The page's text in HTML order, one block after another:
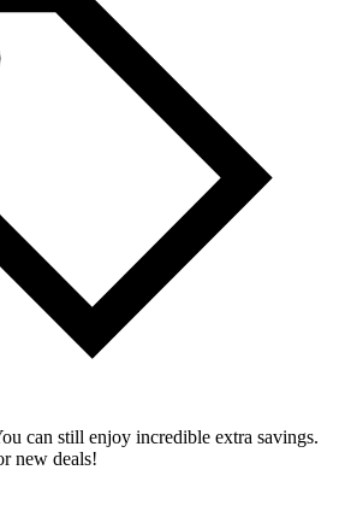
can still enjoy incredible extra savings.
new deals!